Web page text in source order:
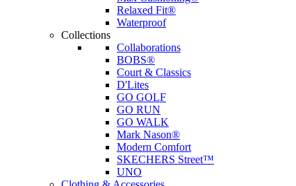
Relaxed Fit®
Waterproof
Collections
Collaborations
BOBS®
Court & Classics
D'Lites
GO GOLF
GO RUN
GO WALK
Mark Nason®
Modern Comfort
SKECHERS Street™
UNO